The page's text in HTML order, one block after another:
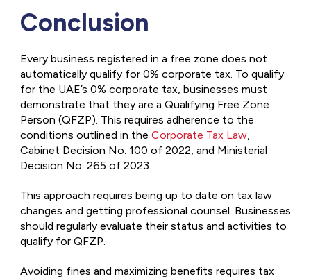
Conclusion
Every business registered in a free zone does not
automatically qualify for 0% corporate tax. To qualify
for the UAE’s 0% corporate tax, businesses must
demonstrate that they are a Qualifying Free Zone
Person (QFZP). This requires adherence to the
conditions outlined in the Corporate Tax Law
Cabinet Decision No. 100 of 2022, and Ministerial
Decision No. 265 of 2023.
This approach requires being up to date on tax law
changes and getting professional counsel. Businesses
should regularly evaluate their status and activities to
qualify for QFZP.
Avoiding fines and maximizing benefits requires tax